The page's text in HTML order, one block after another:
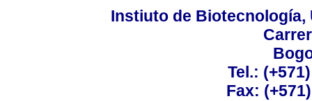
Instiuto de Biotecnología,
Tel.:
Fax: